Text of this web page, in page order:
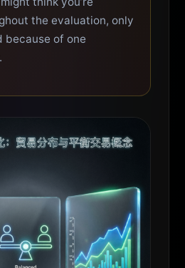
the evaluation, only
because of one